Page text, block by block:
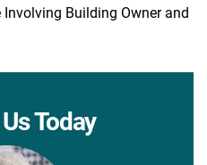
Building Owner and
Today